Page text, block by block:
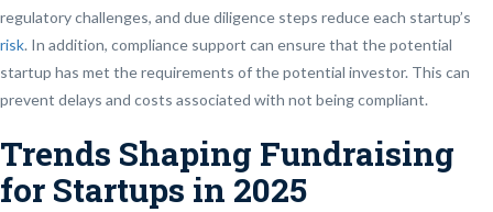
regulatory challenges, and due diligence steps reduce each startup’s
risk. In addition, compliance support can ensure that the potential
startup has met the requirements of the potential investor. This can
prevent delays and costs associated with not being compliant.
Trends Shaping Fundraising
for Startups in 2025